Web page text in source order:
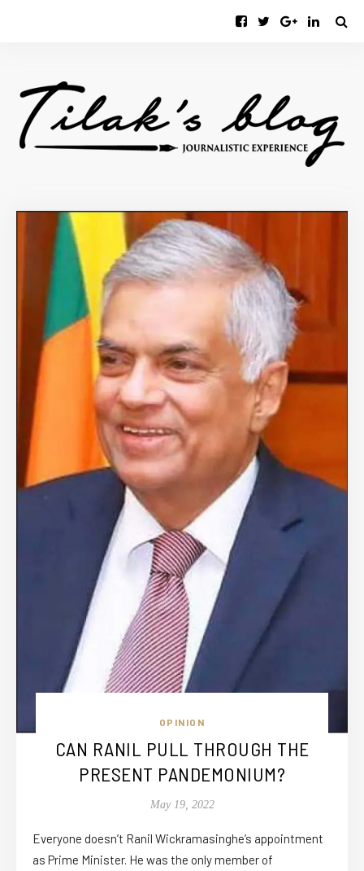
OPINION
CAN RANIL PULL THROUGH THE
PRESENT PANDEMONIUM?
May 19, 2022
Everyone doesn’t Ranil Wickramasinghe’s appointment
as Prime Minister. He was the only member of